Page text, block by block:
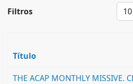
Filtros
Título
THE ACAP MONTHLY MISSIVE.